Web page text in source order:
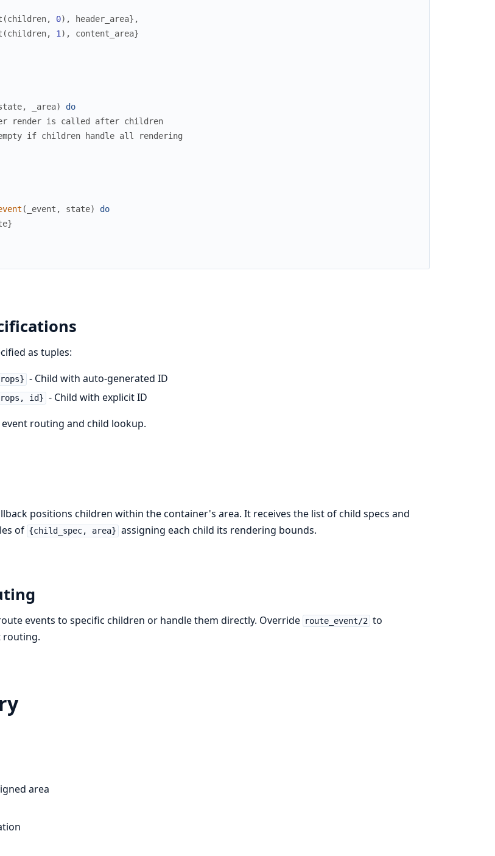
(children, 0) , header_area} ,
(children, 1 ) , content_area}
, _area)
do
render is called after children
if children handle all rendering
( _event , state)
do
}
as tuples:
- Child with auto-generated ID
id} - Child with explicit ID
routing and child lookup.
positions children within the container's area. It receives the list of child specs and
of {child_spec, area} assigning each child its rendering bounds.
events to specific children or handle them directly. Override route_event/2 to
routing.
area